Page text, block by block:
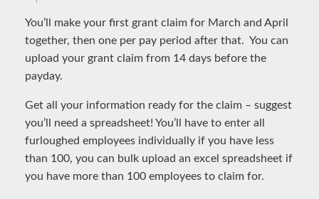
You’ll make your first grant claim for March and April
together, then one per pay period after that. You can
upload your grant claim from 14 days before the
payday.
Get all your information ready for the claim – suggest
you’ll need a spreadsheet! You’ll have to enter all
furloughed employees individually if you have less
than 100, you can bulk upload an excel spreadsheet if
you have more than 100 employees to claim for.